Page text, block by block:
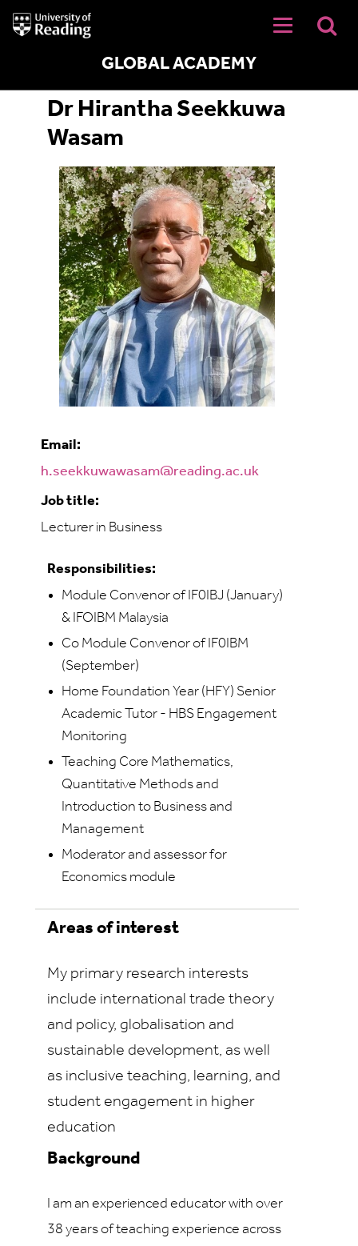
University
of
GLOBAL ACADEMY
Dr Hirantha Seekkuwa
Wasam
Email:
h.seekkuwawasam@reading.ac.uk
Job title:
Lecturer in Business
Responsibilities:
Module Convenor of IF0IBJ (January)
& IFOIBM Malaysia
Co Module Convenor of IF0IBM
(September)
Home Foundation Year (HFY) Senior
Academic Tutor - HBS Engagement
Monitoring
Teaching Core Mathematics,
Quantitative Methods and
Introduction to Business and
Management
Moderator and assessor for
Economics module
Areas of interest
My primary research interests
include international trade theory
and policy, globalisation and
sustainable development, as well
as inclusive teaching, learning, and
student engagement in higher
education
Background
I am an experienced educator with over
38 years of teaching experience across